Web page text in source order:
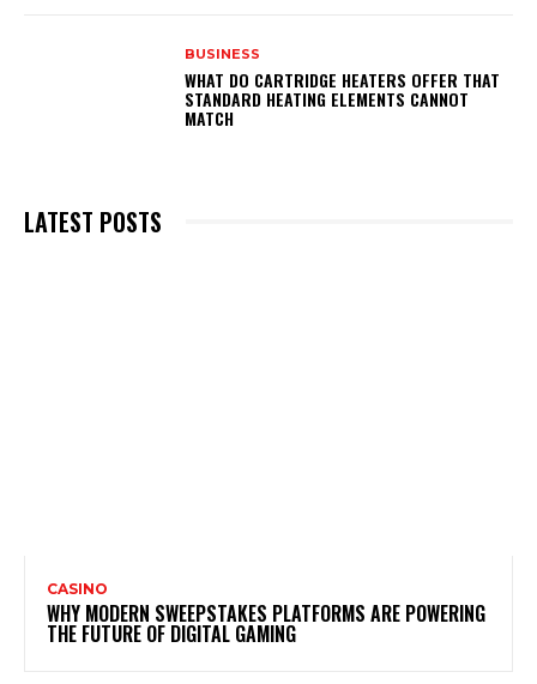
BUSINESS
WHAT DO CARTRIDGE HEATERS OFFER THAT
STANDARD HEATING ELEMENTS CANNOT
MATCH
LATEST POSTS
CASINO
WHY MODERN SWEEPSTAKES PLATFORMS ARE POWERING
THE FUTURE OF DIGITAL GAMING